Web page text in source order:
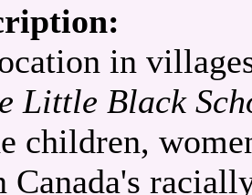
in
Little Black
children,
Canada's